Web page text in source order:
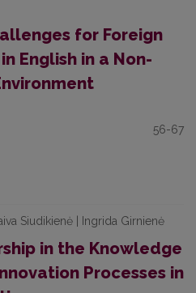
for Foreign
English in a Non-
56-67
Siudikienė | Ingrida Girnienė
in the Knowledge
Processes in